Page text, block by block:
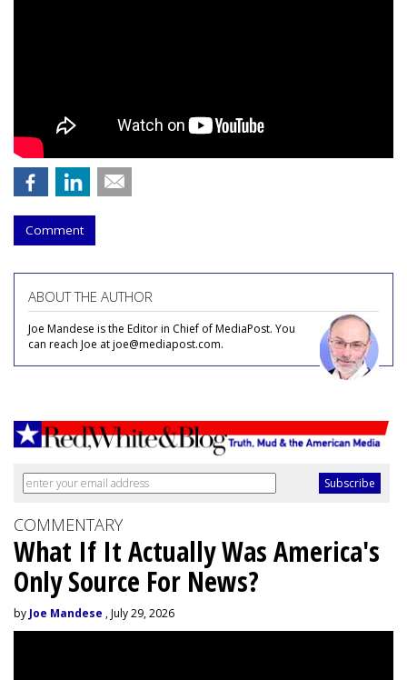
Comment
ABOUT THE AUTHOR
Joe Mandese is the Editor in Chief of MediaPost. You
can reach Joe at joe@mediapost.com.
COMMENTARY
What If It Actually Was America's
Only Source For News?
by Joe Mandese , July 29, 2026